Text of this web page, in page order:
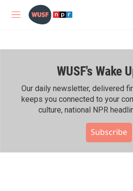
Skip to main content
M
WUSF's Wake
Our daily newsletter, delivered
keeps you connected to your
culture, national NPR
Subscribe